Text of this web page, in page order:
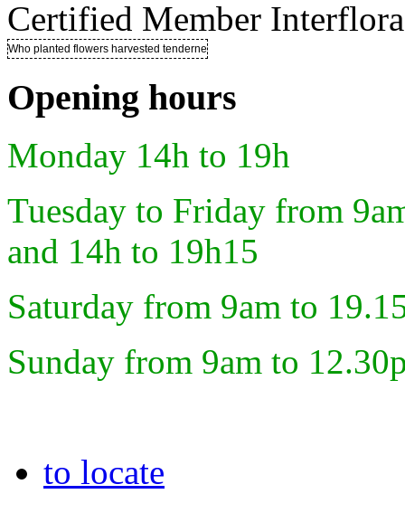
Certified Member Interflora
Who planted flowers harvested tenderness ..
Opening hours
Monday 14h to 19h
Tuesday to Friday from
and 14h to 19h15
Saturday from 9am to
Sunday from 9am to
to locate